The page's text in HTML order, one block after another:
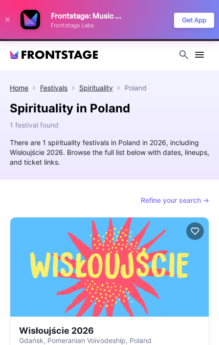
Frontstage: Music Festivals
Frontstage Labs
Get App
Home Festivals Spirituality Poland
Spirituality in Poland
1 festival found
There are 1 spirituality festivals in Poland in 2026, including
Wisłoujście 2026. Browse the full list below with dates, lineups,
and ticket links.
Refine your search →
Wisłoujście 2026
Gdańsk, Pomeranian Voivodeship, Poland
improve your festival discovery experience. Read our
Privacy Policy
Decline